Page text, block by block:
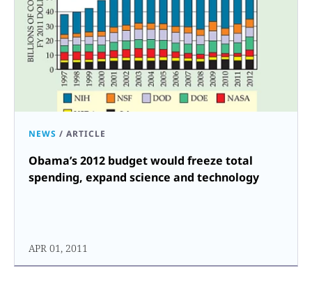
NEWS / ARTICLE
Obama’s 2012 budget would freeze total
spending, expand science and technology
APR 01, 2011